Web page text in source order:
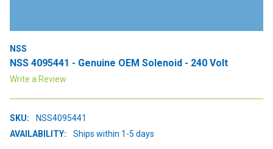
NSS
NSS 4095441 - Genuine OEM Solenoid - 240 Volt
Write a Review
SKU:
NSS4095441
AVAILABILITY:
Ships within 1-5 days